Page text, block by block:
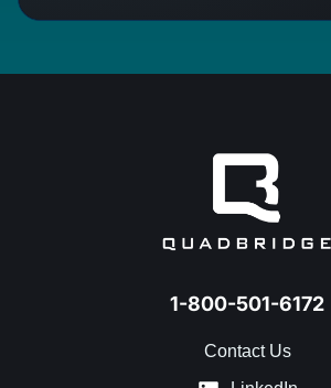
1-800-501-6172
Contact Us